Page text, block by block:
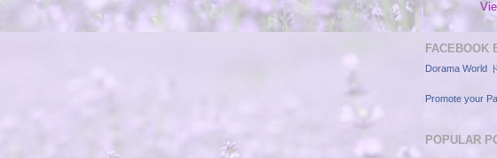
FACEBOOK
Dorama World
Promote your
POPULAR